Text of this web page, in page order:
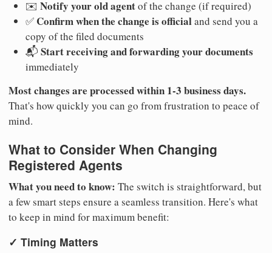
✉️ Notify your old agentof the change (if required)
✅ Confirm when the change is officialand send you a
copy of the filed documents
📬 Start receiving and forwarding your documents
immediately
Most changes are processed within 1-3 business days.
That's how quickly you can go from frustration to peace of
mind.
What to Consider When Changing
Registered Agents
What you need to know: The switch is straightforward, but
a few smart steps ensure a seamless transition. Here's what
to keep in mind for maximum benefit:
✓ Timing Matters